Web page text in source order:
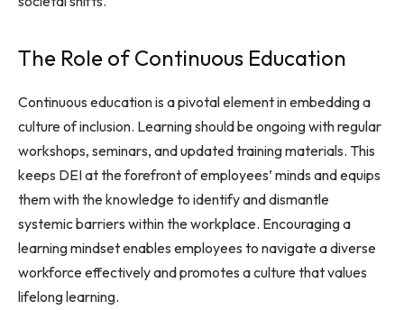
The Role of Continuous Education
Continuous education is a pivotal element in embedding a
culture of inclusion. Learning should be ongoing with regular
workshops, seminars, and updated training materials. This
keeps DEI at the forefront of employees’ minds and equips
them with the knowledge to identify and dismantle
systemic barriers within the workplace. Encouraging a
learning mindset enables employees to navigate a diverse
workforce effectively and promotes a culture that values
lifelong learning.